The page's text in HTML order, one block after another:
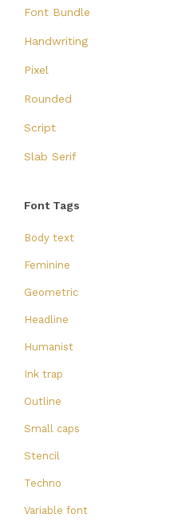
Font Bundle
Handwriting
Pixel
Rounded
Script
Slab Serif
Font Tags
Body text
Feminine
Geometric
Headline
Humanist
Ink trap
Outline
Small caps
Stencil
Techno
Variable font